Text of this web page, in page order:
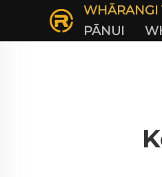
WHĀRANGI
PĀNUI